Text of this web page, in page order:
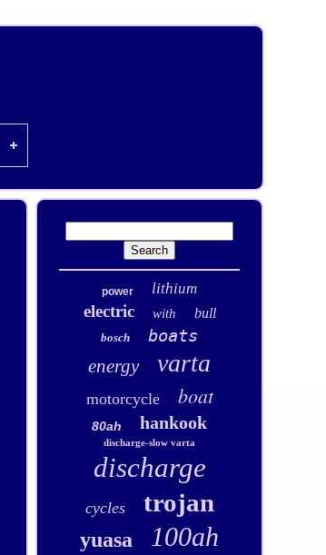
power lithium
electric with bull
bosch boats
energy varta
motorcycle boat
80ah hankook
discharge-slow varta
discharge
cycles trojan
yuasa 100ah